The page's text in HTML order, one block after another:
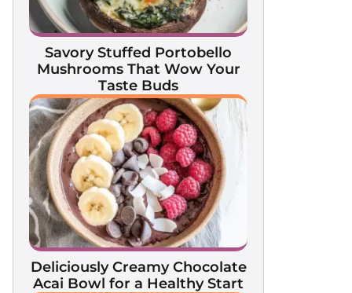
Savory Stuffed Portobello
Mushrooms That Wow Your
Taste Buds
Deliciously Creamy Chocolate
Acai Bowl for a Healthy Start